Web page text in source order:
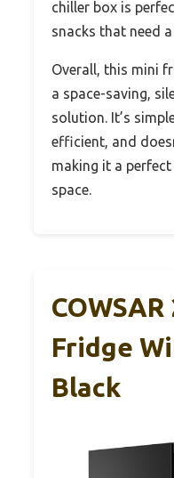
chiller box is
snacks that need
Overall, this mini
a space-saving,
solution. It’s
efficient, and
making it a
space.
Fridge
Black